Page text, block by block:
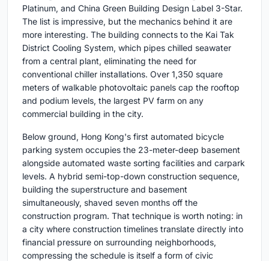
Platinum, and China Green Building Design Label 3-Star.
The list is impressive, but the mechanics behind it are
more interesting. The building connects to the Kai Tak
District Cooling System, which pipes chilled seawater
from a central plant, eliminating the need for
conventional chiller installations. Over 1,350 square
meters of walkable photovoltaic panels cap the rooftop
and podium levels, the largest PV farm on any
commercial building in the city.
Below ground, Hong Kong's first automated bicycle
parking system occupies the 23-meter-deep basement
alongside automated waste sorting facilities and carpark
levels. A hybrid semi-top-down construction sequence,
building the superstructure and basement
simultaneously, shaved seven months off the
construction program. That technique is worth noting: in
a city where construction timelines translate directly into
financial pressure on surrounding neighborhoods,
compressing the schedule is itself a form of civic